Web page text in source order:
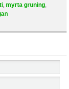
myrta gruning